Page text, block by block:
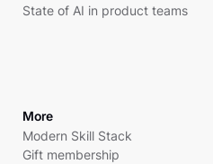
State of AI in product teams
More
Modern Skill Stack
Gift membership